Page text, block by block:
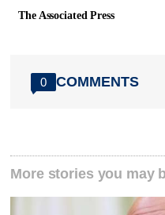
The Associated Press
0 COMMENTS
More stories you may